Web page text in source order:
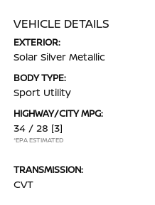
VEHICLE DETAILS
EXTERIOR:
Solar Silver Metallic
BODY TYPE:
Sport Utility
HIGHWAY/CITY MPG:
34 / 28 [3]
*EPA ESTIMATED
TRANSMISSION:
CVT